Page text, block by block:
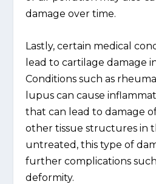
damage over time.
Lastly, certain medical
lead to cartilage damage
Conditions such as
lupus can cause
that can lead to damage
other tissue structures in
untreated, this type of
further complications
deformity.